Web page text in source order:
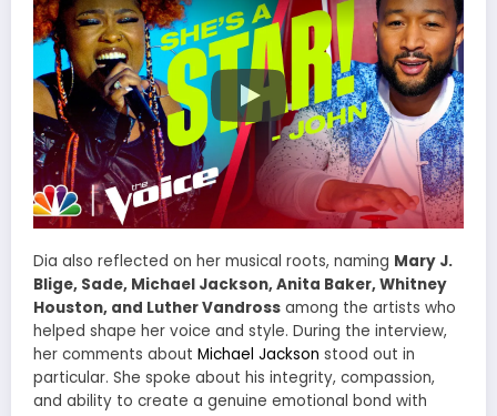
Dia also reflected on her musical roots, naming Mary J.
Blige, Sade, Michael Jackson, Anita Baker, Whitney
Houston, and Luther Vandross among the artists who
helped shape her voice and style. During the interview,
her comments about Michael Jackson stood out in
particular. She spoke about his integrity, compassion,
and ability to create a genuine emotional bond with